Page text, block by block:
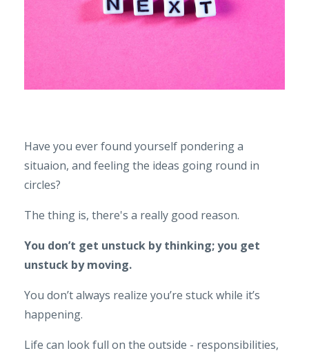
Have you ever found yourself pondering a
situaion, and feeling the ideas going round in
circles?
The thing is, there's a really good reason.
You don’t get unstuck by thinking; you get
unstuck by moving.
You don’t always realize you’re stuck while it’s
happening.
Life can look full on the outside - responsibilities,